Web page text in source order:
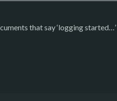
that say ‘logging